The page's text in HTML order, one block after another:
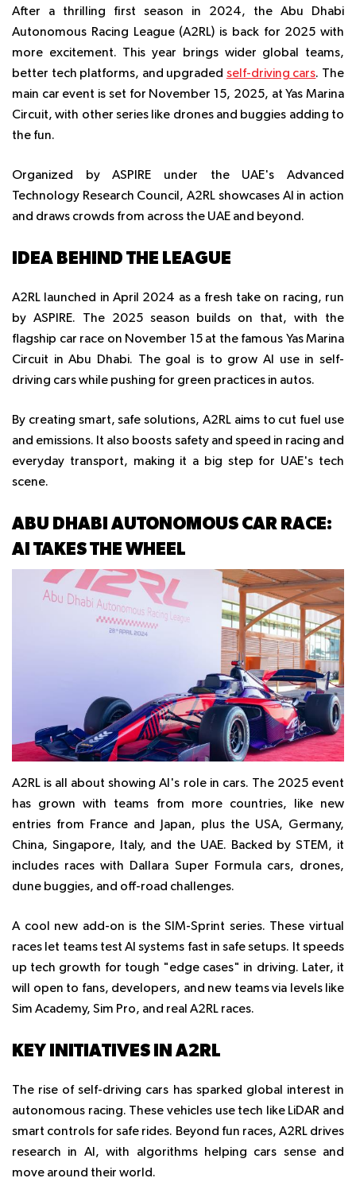
After a thrilling first season in 2024, the Abu Dhabi
Autonomous Racing League (A2RL) is back for 2025 with
more excitement. This year brings wider global teams,
better tech platforms, and upgraded self-driving cars. The
main car event is set for November 15, 2025, at Yas Marina
Circuit, with other series like drones and buggies adding to
the fun.
Organized by ASPIRE under the UAE's Advanced
Technology Research Council, A2RL showcases AI in action
and draws crowds from across the UAE and beyond.
IDEA BEHIND THE LEAGUE
A2RL launched in April 2024 as a fresh take on racing, run
by ASPIRE. The 2025 season builds on that, with the
flagship car race on November 15 at the famous Yas Marina
Circuit in Abu Dhabi. The goal is to grow AI use in self-
driving cars while pushing for green practices in autos.
By creating smart, safe solutions, A2RL aims to cut fuel use
and emissions. It also boosts safety and speed in racing and
everyday transport, making it a big step for UAE's tech
scene.
ABU DHABI AUTONOMOUS CAR RACE:
AI TAKES THE WHEEL
A2RL is all about showing AI's role in cars. The 2025 event
has grown with teams from more countries, like new
entries from France and Japan, plus the USA, Germany,
China, Singapore, Italy, and the UAE. Backed by STEM, it
includes races with Dallara Super Formula cars, drones,
dune buggies, and off-road challenges.
A cool new add-on is the SIM-Sprint series. These virtual
races let teams test AI systems fast in safe setups. It speeds
up tech growth for tough "edge cases" in driving. Later, it
will open to fans, developers, and new teams via levels like
Sim Academy, Sim Pro, and real A2RL races.
KEY INITIATIVES IN A2RL
The rise of self-driving cars has sparked global interest in
autonomous racing. These vehicles use tech like LiDAR and
smart controls for safe rides. Beyond fun races, A2RL drives
research in AI, with algorithms helping cars sense and
move around their world.